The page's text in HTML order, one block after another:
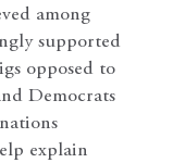
among
supported
opposed to
Democrats
explain